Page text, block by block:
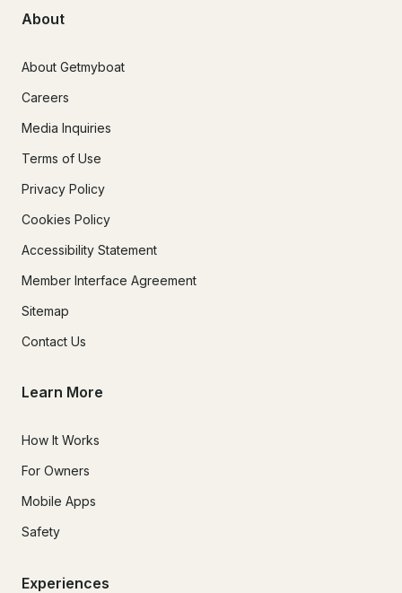
About
About Getmyboat
Careers
Media Inquiries
Terms of Use
Privacy Policy
Cookies Policy
Accessibility Statement
Member Interface Agreement
Sitemap
Contact Us
Learn More
How It Works
For Owners
Mobile Apps
Safety
Experiences